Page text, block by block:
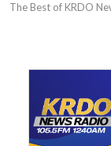
The Best of KRDO